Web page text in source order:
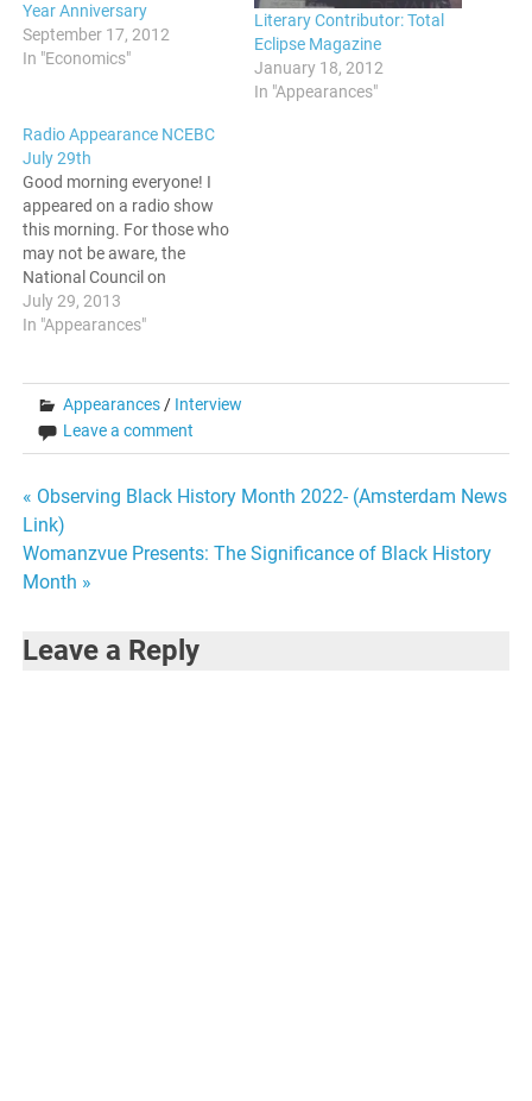
Year Anniversary
September 17, 2012
In "Economics"
Literary Contributor: Total
Eclipse Magazine
January 18, 2012
In "Appearances"
Radio Appearance NCEBC
July 29th
Good morning everyone! I
appeared on a radio show
this morning. For those who
may not be aware, the
National Council on
Educating Black Children
has a strong following and
on. The topics revolved
around Education, Black
Males, and combatting
July 29, 2013
In "Appearances"
Appearances / Interview
Leave a comment
Post
navigation
« Observing Black History Month 2022- (Amsterdam News
Link)
Womanzvue Presents: The Significance of Black History
Month »
Leave a Reply